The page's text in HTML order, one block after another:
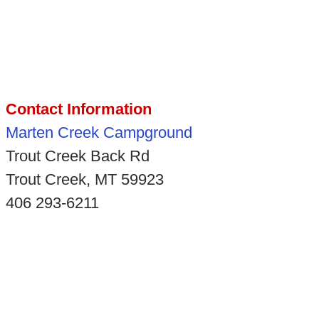
Contact Information
Marten Creek Campground
Trout Creek Back Rd
Trout Creek, MT 59923
406 293-6211